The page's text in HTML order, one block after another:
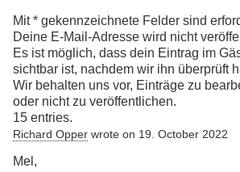
Mit * gekennzeichnete Felder sind
Deine E-Mail-Adresse wird nicht
Es ist möglich, dass dein Eintrag im
sichtbar ist, nachdem wir ihn überprüft
Wir behalten uns vor, Einträge zu
oder nicht zu veröffentlichen.
15 entries.
Richard Opper wrote on 19. October 2022
Mel,